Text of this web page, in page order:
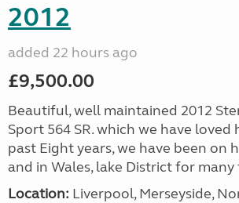
2012
added 22 hours ago
£9,500.00
Beautiful, well maintained 2012
Sport 564 SR. which we have
past Eight years, we have been on
and in Wales, lake District for
Location: Liverpool, Merseyside,